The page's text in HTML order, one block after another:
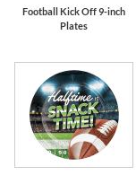
Football Kick Off 9-inch
Plates